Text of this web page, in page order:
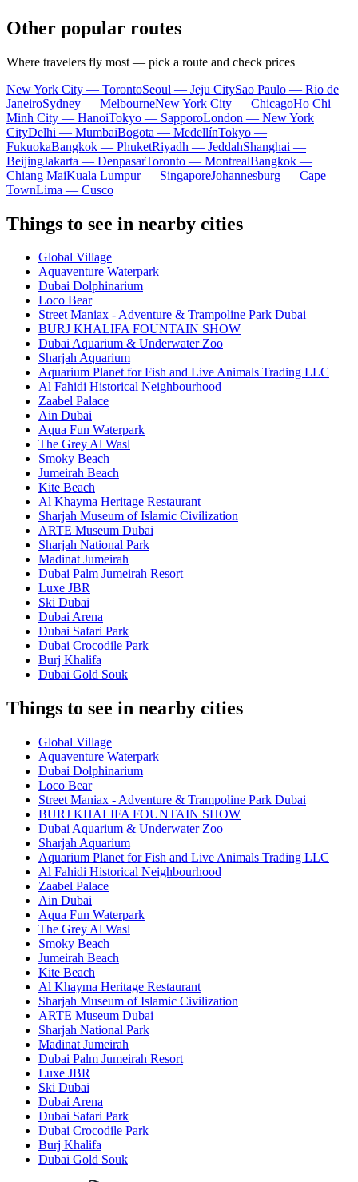
Other popular routes
Where travelers fly most — pick a route and check prices
New York City — TorontoSeoul — Jeju CitySao Paulo — Rio de
JaneiroSydney — MelbourneNew York City — ChicagoHo Chi
Minh City — HanoiTokyo — SapporoLondon — New York
CityDelhi — MumbaiBogota — MedellínTokyo —
FukuokaBangkok — PhuketRiyadh — JeddahShanghai —
BeijingJakarta — DenpasarToronto — MontrealBangkok —
Chiang MaiKuala Lumpur — SingaporeJohannesburg — Cape
TownLima — Cusco
Things to see in nearby cities
Global Village
Aquaventure Waterpark
Dubai Dolphinarium
Loco Bear
Street Maniax - Adventure & Trampoline Park Dubai
BURJ KHALIFA FOUNTAIN SHOW
Dubai Aquarium & Underwater Zoo
Sharjah Aquarium
Aquarium Planet for Fish and Live Animals Trading LLC
Al Fahidi Historical Neighbourhood
Zaabel Palace
Ain Dubai
Aqua Fun Waterpark
The Grey Al Wasl
Smoky Beach
Jumeirah Beach
Kite Beach
Al Khayma Heritage Restaurant
Sharjah Museum of Islamic Civilization
ARTE Museum Dubai
Sharjah National Park
Madinat Jumeirah
Dubai Palm Jumeirah Resort
Luxe JBR
Ski Dubai
Dubai Arena
Dubai Safari Park
Dubai Crocodile Park
Burj Khalifa
Dubai Gold Souk
Things to see in nearby cities
Global Village
Aquaventure Waterpark
Dubai Dolphinarium
Loco Bear
Street Maniax - Adventure & Trampoline Park Dubai
BURJ KHALIFA FOUNTAIN SHOW
Dubai Aquarium & Underwater Zoo
Sharjah Aquarium
Aquarium Planet for Fish and Live Animals Trading LLC
Al Fahidi Historical Neighbourhood
Zaabel Palace
Ain Dubai
Aqua Fun Waterpark
The Grey Al Wasl
Smoky Beach
Jumeirah Beach
Kite Beach
Al Khayma Heritage Restaurant
Sharjah Museum of Islamic Civilization
ARTE Museum Dubai
Sharjah National Park
Madinat Jumeirah
Dubai Palm Jumeirah Resort
Luxe JBR
Ski Dubai
Dubai Arena
Dubai Safari Park
Dubai Crocodile Park
Burj Khalifa
Dubai Gold Souk